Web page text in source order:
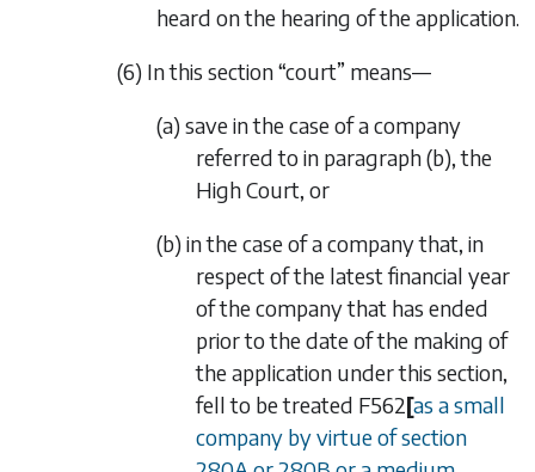
heard on the hearing of the application.
(6) In this section “court” means—
(a) save in the case of a company
referred to in paragraph (b), the
High Court, or
(b) in the case of a company that, in
respect of the latest financial year
of the company that has ended
prior to the date of the making of
the application under this section,
fell to be treated F562[as a small
company by virtue ofsection